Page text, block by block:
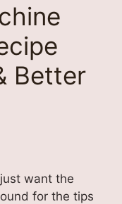
Better
want the
for the tips